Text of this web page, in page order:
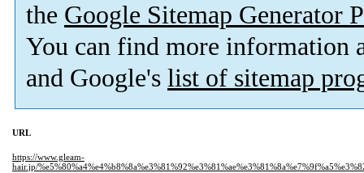
the Google Sitemap Generator
You can find more information
and Google's list of sitemap
URL
https://www.gleam-
hair.jp/